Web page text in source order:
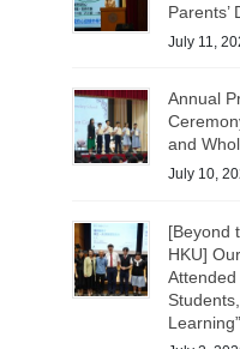
Parents’
July 11,
Annual
and
July 10,
[Beyond
HKU]
Attended